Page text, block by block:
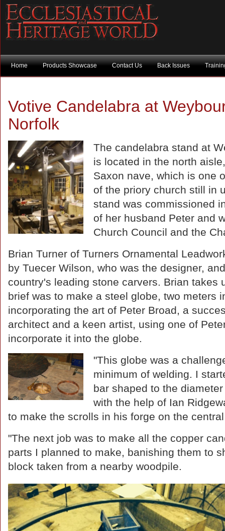
Home Products Showcase Contact Us Back Issues
Votive Candelabra at
Norfolk
The candelabra stand at
is located in the north
Saxon nave, which is one
of the priory church still in
stand was commissioned
of her husband Peter and
Church Council and the
Brian Turner of Turners Ornamental
by Tuecer Wilson, who was the designer,
country's leading stone carvers. Brian takes
brief was to make a steel globe, two meters
incorporating the art of Peter Broad, a
architect and a keen artist, using one of
incorporate it into the globe.
"This globe was a
minimum of welding. I
bar shaped to the
with the help of Ian
to make the scrolls in his forge on the
"The next job was to make all the copper
parts I planned to make, banishing them to
block taken from a nearby woodpile.